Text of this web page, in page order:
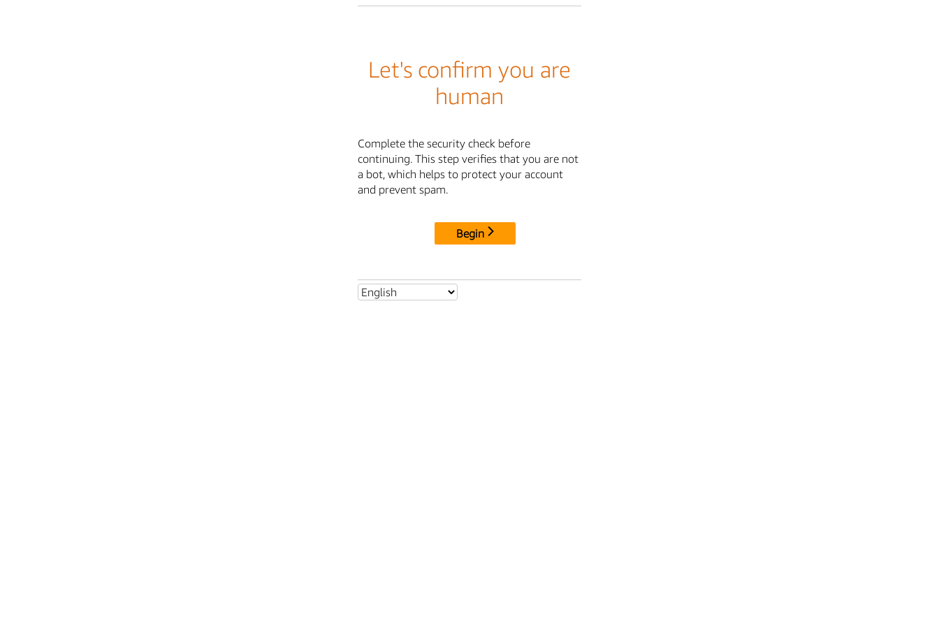
Let's confirm you are
human
Complete the security check before
continuing. This step verifies that you are not
a bot, which helps to protect your account
and prevent spam.
Begin